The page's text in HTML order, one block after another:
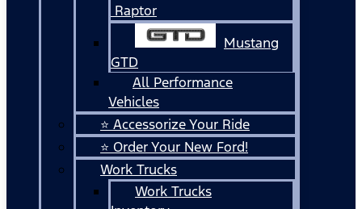
Raptor
Mustang
GTD
All Performance
Vehicles
⭐ Accessorize Your Ride
⭐ Order Your New Ford!
Work Trucks
Work Trucks